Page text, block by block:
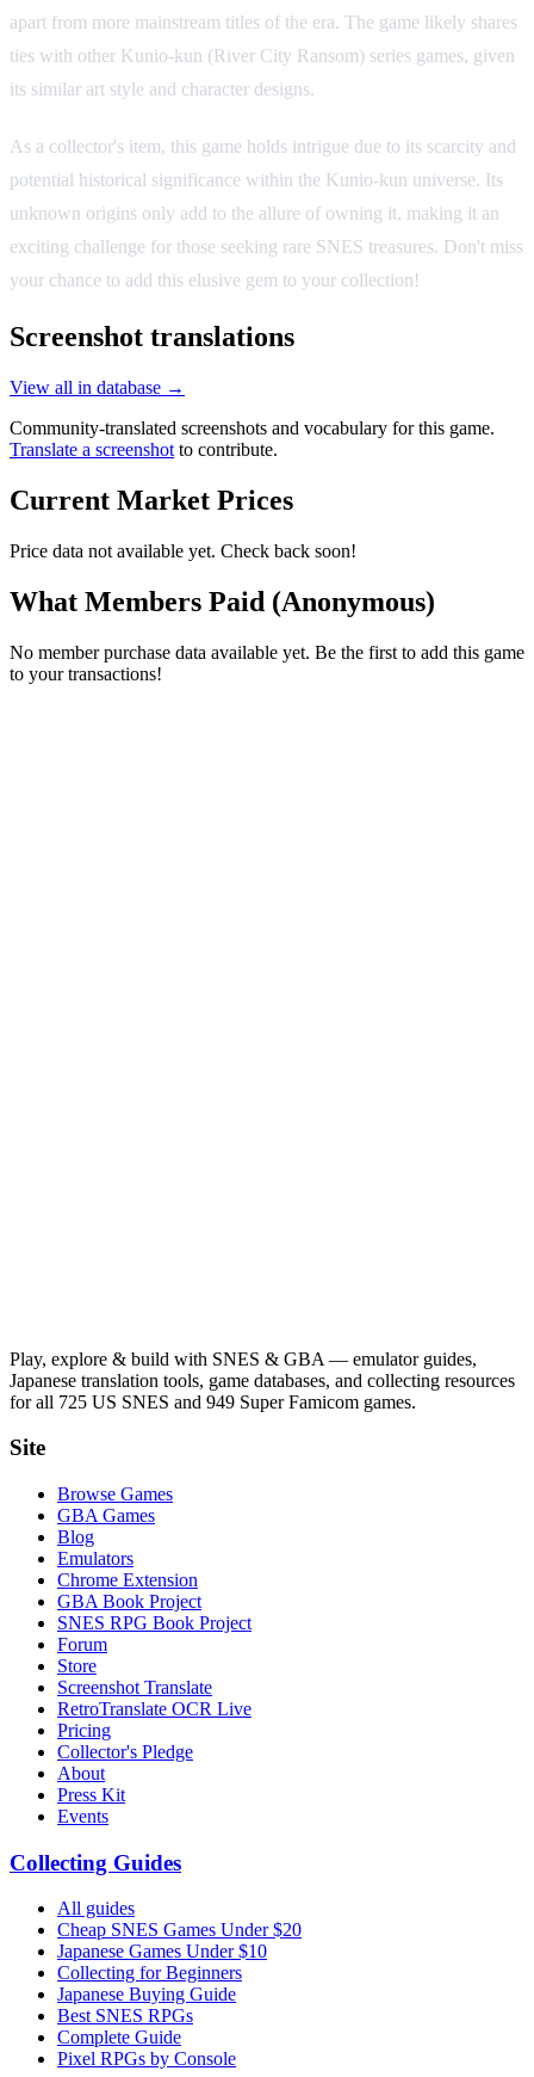
apart from more mainstream titles of the era. The game likely shares
ties with other Kunio-kun (River City Ransom) series games, given
its similar art style and character designs.
As a collector's item, this game holds intrigue due to its scarcity and
potential historical significance within the Kunio-kun universe. Its
unknown origins only add to the allure of owning it, making it an
exciting challenge for those seeking rare SNES treasures. Don't miss
your chance to add this elusive gem to your collection!
Screenshot translations
View all in database →
Community-translated screenshots and vocabulary for this game.
Translate a screenshot to contribute.
Current Market Prices
Price data not available yet. Check back soon!
What Members Paid (Anonymous)
No member purchase data available yet. Be the first to add this game
to your transactions!
Play, explore & build with SNES & GBA — emulator guides,
Japanese translation tools, game databases, and collecting resources
for all 725 US SNES and 949 Super Famicom games.
Site
Browse Games
GBA Games
Blog
Emulators
Chrome Extension
GBA Book Project
SNES RPG Book Project
Forum
Store
Screenshot Translate
RetroTranslate OCR Live
Pricing
Collector's Pledge
About
Press Kit
Events
Collecting Guides
All guides
Cheap SNES Games Under $20
Japanese Games Under $10
Collecting for Beginners
Japanese Buying Guide
Best SNES RPGs
Complete Guide
Pixel RPGs by Console